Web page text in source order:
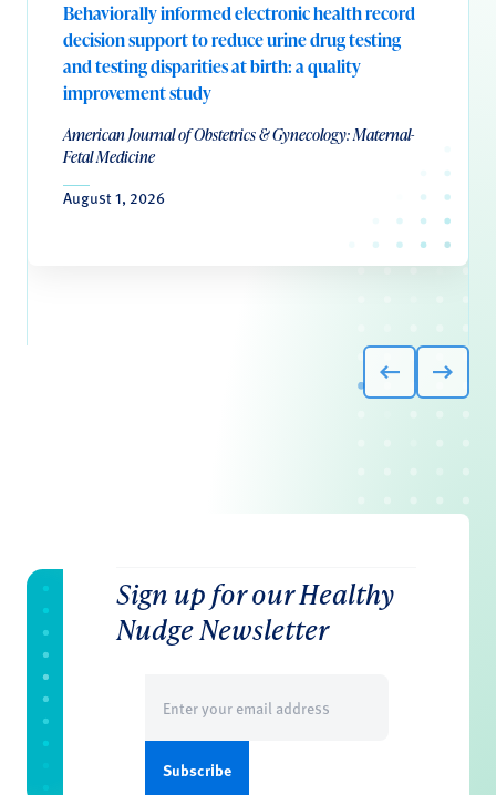
Behaviorally informed electronic health record
decision support to reduce urine drug testing
and testing disparities at birth: a quality
improvement study
American Journal of Obstetrics & Gynecology: Maternal-
Fetal Medicine
August 1, 2026
Sign up for our Healthy
Nudge Newsletter
(Required)